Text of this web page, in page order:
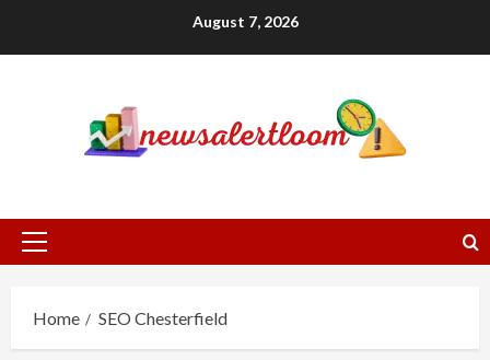
August 7, 2026
Primary
Home SEO Chesterfield